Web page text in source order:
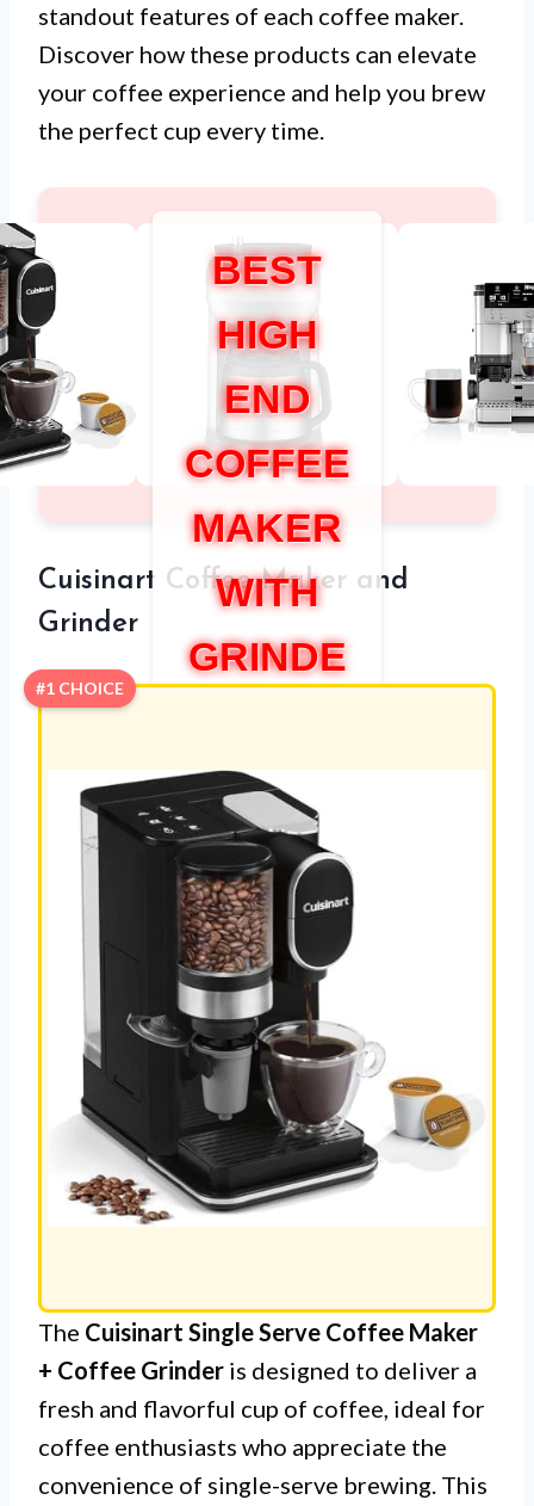
standout features of each coffee maker.
Discover how these products can elevate
your coffee experience and help you brew
the perfect cup every time.
BEST
HIGH
END
COFFEE
MAKER
WITH
GRINDE
Cuisinart Coffee Maker and
Grinder
#1 CHOICE
The Cuisinart Single Serve Coffee Maker
+ Coffee Grinder is designed to deliver a
fresh and flavorful cup of coffee, ideal for
coffee enthusiasts who appreciate the
convenience of single-serve brewing. This